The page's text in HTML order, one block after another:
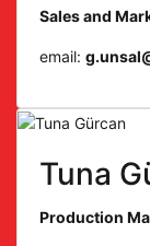
Sales and
email:
Tuna
Production